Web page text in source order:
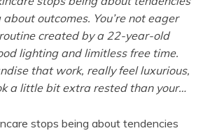
outcomes. You’re not eager
created by a 22-year-old
lighting and limitless free time.
that work, really feel luxurious,
a little bit extra rested than your…
stops being about tendencies